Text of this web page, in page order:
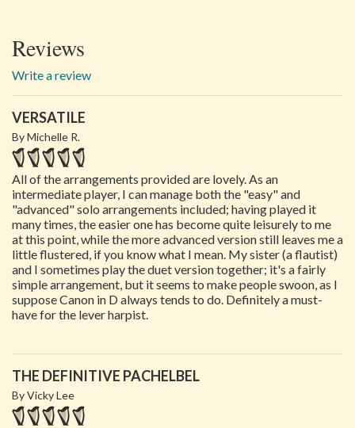
Reviews
Write a review
VERSATILE
By Michelle R.
All of the arrangements provided are lovely. As an
intermediate player, I can manage both the "easy" and
"advanced" solo arrangements included; having played it
many times, the easier one has become quite leisurely to me
at this point, while the more advanced version still leaves me a
little flustered, if you know what I mean. My sister (a flautist)
and I sometimes play the duet version together; it's a fairly
simple arrangement, but it seems to make people swoon, as I
suppose Canon in D always tends to do. Definitely a must-
have for the lever harpist.
THE DEFINITIVE PACHELBEL
By Vicky Lee